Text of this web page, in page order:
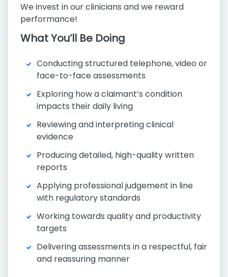
We invest in our clinicians and we reward
performance!
What You’ll Be Doing
Conducting structured telephone, video or
face-to-face assessments
Exploring how a claimant’s condition
impacts their daily living
Reviewing and interpreting clinical
evidence
Producing detailed, high-quality written
reports
Applying professional judgement in line
with regulatory standards
Working towards quality and productivity
targets
Delivering assessments in a respectful, fair
and reassuring manner